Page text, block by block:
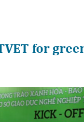
for